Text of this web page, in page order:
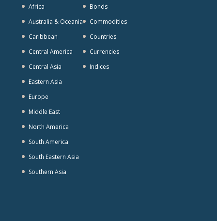
Africa
Australia & Oceania
Caribbean
Central America
Central Asia
Eastern Asia
Europe
Middle East
North America
South America
South Eastern Asia
Southern Asia
Bonds
Commodities
Countries
Currencies
Indices